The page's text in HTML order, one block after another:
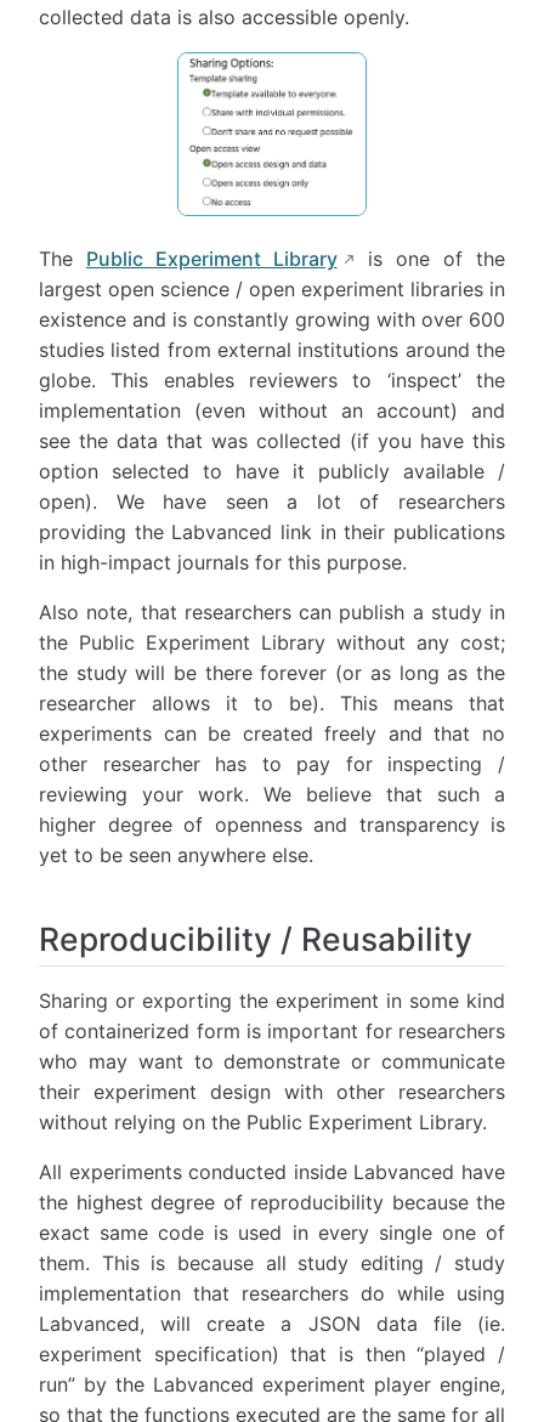
collected data is also accessible openly.
The Public Experiment Library
is one of the
largest open science / open experiment libraries in
existence and is constantly growing with over 600
studies listed from external institutions around the
globe. This enables reviewers to ‘inspect’ the
implementation (even without an account) and
see the data that was collected (if you have this
option selected to have it publicly available /
open). We have seen a lot of researchers
providing the Labvanced link in their publications
in high-impact journals for this purpose.
Also note, that researchers can publish a study in
the Public Experiment Library without any cost;
the study will be there forever (or as long as the
researcher allows it to be). This means that
experiments can be created freely and that no
other researcher has to pay for inspecting /
reviewing your work. We believe that such a
higher degree of openness and transparency is
yet to be seen anywhere else.
Reproducibility / Reusability
Sharing or exporting the experiment in some kind
of containerized form is important for researchers
who may want to demonstrate or communicate
their experiment design with other researchers
without relying on the Public Experiment Library.
All experiments conducted inside Labvanced have
the highest degree of reproducibility because the
exact same code is used in every single one of
them. This is because all study editing / study
implementation that researchers do while using
Labvanced, will create a JSON data file (ie.
experiment specification) that is then “played /
run” by the Labvanced experiment player engine,
so that the functions executed are the same for all